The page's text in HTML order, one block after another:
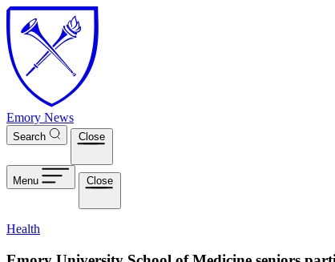
Skip to main content
Emory News
Search Close
Menu Close
Health